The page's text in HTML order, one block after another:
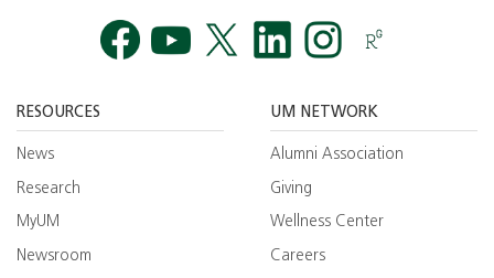
RESOURCES
News
Research
MyUM
Newsroom
UM NETWORK
Alumni Association
Giving
Wellness Center
Careers